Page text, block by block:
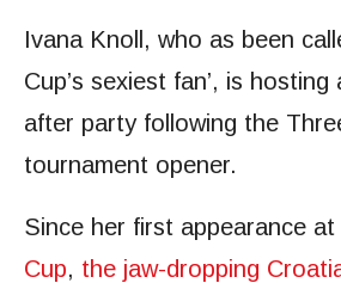
Ivana Knoll, who as been
Cup’s sexiest fan’, is hosting
after party following the
tournament opener.
Since her first appearance
Cup, the jaw-dropping